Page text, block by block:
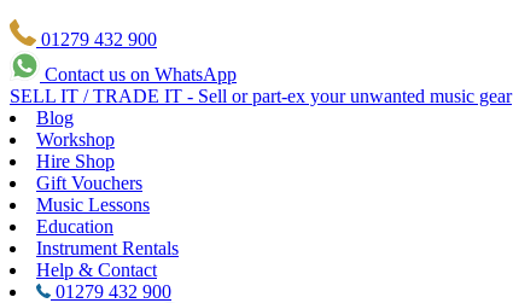
01279 432 900
Contact us on WhatsApp
SELL IT / TRADE IT - Sell or part-ex your unwanted music gear
Blog
Workshop
Hire Shop
Gift Vouchers
Music Lessons
Education
Instrument Rentals
Help & Contact
01279 432 900